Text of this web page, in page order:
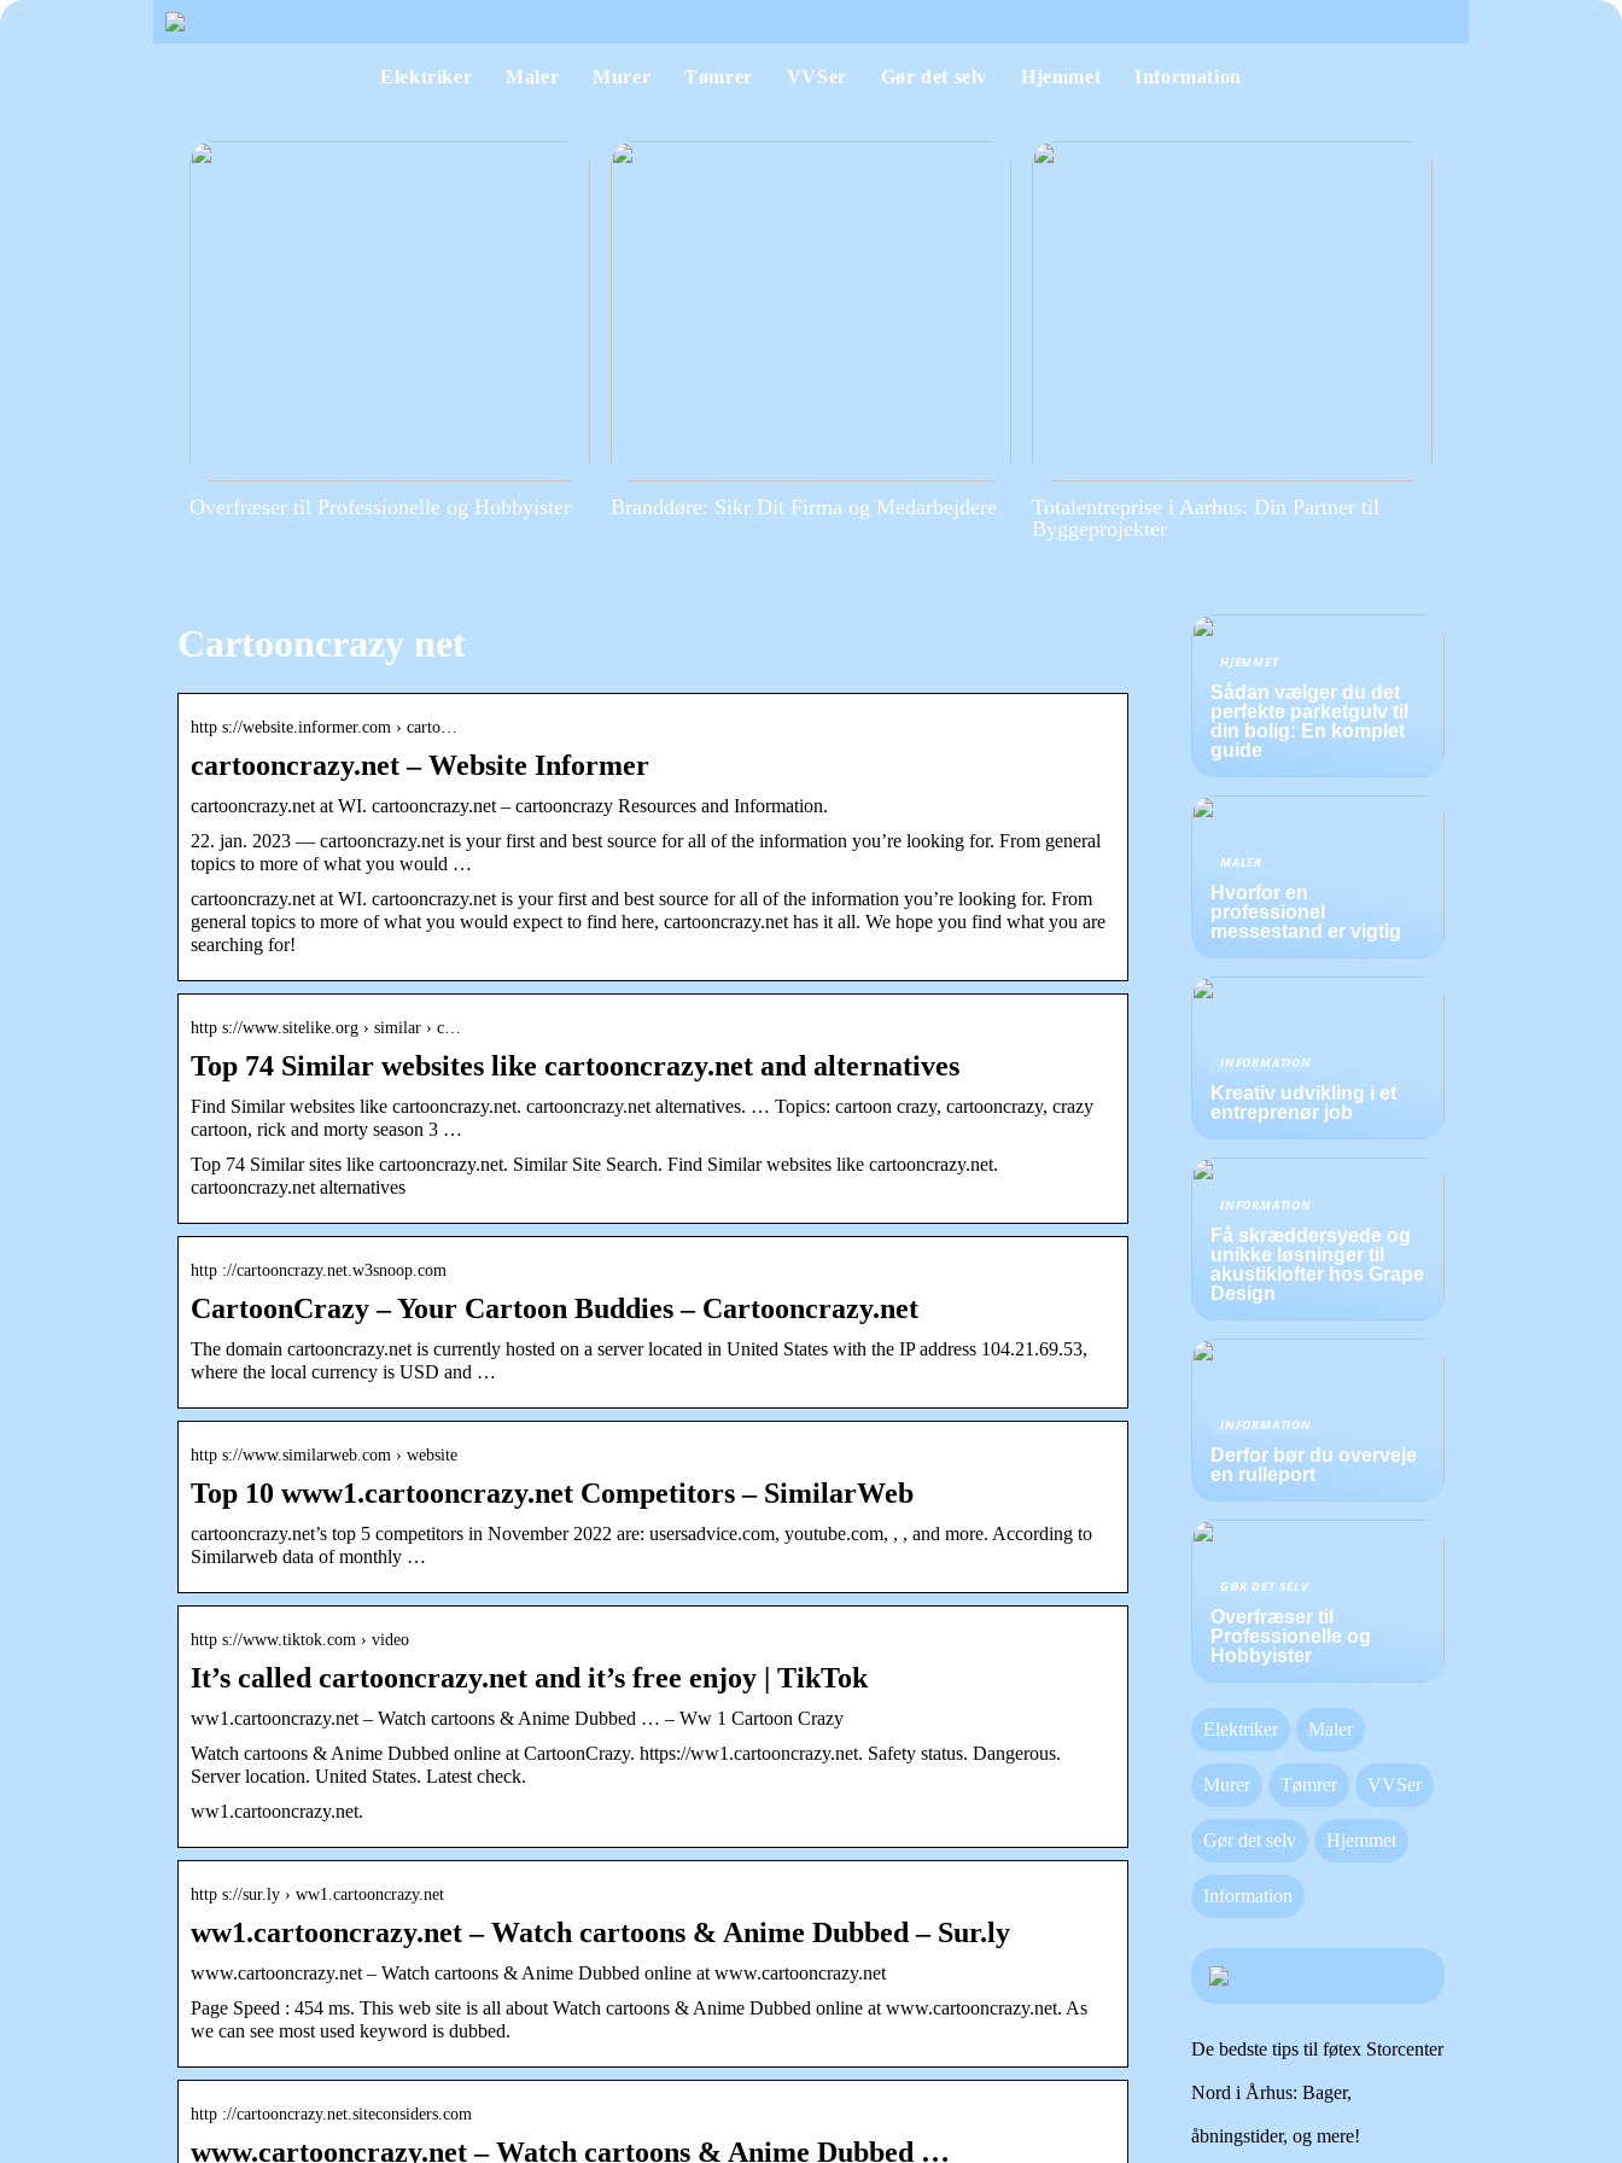
Elektriker Maler Murer Tømrer VVSer Gør det selv Hjemmet Information
Overfræser til Professionelle og Hobbyister Branddøre: Sikr Dit Firma og Medarbejdere
Totalentreprise i Aarhus: Din Partner til
Byggeprojekter
Cartooncrazy net
http s://website.informer.com › carto…
cartooncrazy.net – Website Informer
cartooncrazy.net at WI. cartooncrazy.net – cartooncrazy Resources and Information.
22. jan. 2023 — cartooncrazy.net is your first and best source for all of the information you’re looking for. From general
topics to more of what you would …
cartooncrazy.net at WI. cartooncrazy.net is your first and best source for all of the information you’re looking for. From
general topics to more of what you would expect to find here, cartooncrazy.net has it all. We hope you find what you are
searching for!
http s://www.sitelike.org › similar › c…
Top 74 Similar websites like cartooncrazy.net and alternatives
Find Similar websites like cartooncrazy.net. cartooncrazy.net alternatives. … Topics: cartoon crazy, cartooncrazy, crazy
cartoon, rick and morty season 3 …
Top 74 Similar sites like cartooncrazy.net. Similar Site Search. Find Similar websites like cartooncrazy.net.
cartooncrazy.net alternatives
http ://cartooncrazy.net.w3snoop.com
CartoonCrazy – Your Cartoon Buddies – Cartooncrazy.net
The domain cartooncrazy.net is currently hosted on a server located in United States with the IP address 104.21.69.53,
where the local currency is USD and …
http s://www.similarweb.com › website
Top 10 www1.cartooncrazy.net Competitors – SimilarWeb
cartooncrazy.net’s top 5 competitors in November 2022 are: usersadvice.com, youtube.com, , , and more. According to
Similarweb data of monthly …
http s://www.tiktok.com › video
It’s called cartooncrazy.net and it’s free enjoy | TikTok
ww1.cartooncrazy.net – Watch cartoons & Anime Dubbed … – Ww 1 Cartoon Crazy
Watch cartoons & Anime Dubbed online at CartoonCrazy. https://ww1.cartooncrazy.net. Safety status. Dangerous.
Server location. United States. Latest check.
ww1.cartooncrazy.net.
http s://sur.ly › ww1.cartooncrazy.net
ww1.cartooncrazy.net – Watch cartoons & Anime Dubbed – Sur.ly
www.cartooncrazy.net – Watch cartoons & Anime Dubbed online at www.cartooncrazy.net
Page Speed : 454 ms. This web site is all about Watch cartoons & Anime Dubbed online at www.cartooncrazy.net. As
we can see most used keyword is dubbed.
http ://cartooncrazy.net.siteconsiders.com
www.cartooncrazy.net – Watch cartoons & Anime Dubbed …
HJEMMET
Sådan vælger du det
perfekte parketgulv til
din bolig: En komplet
guide
MALER
Hvorfor en
professionel
messestand er vigtig
INFORMATION
Kreativ udvikling i et
entreprenør job
INFORMATION
Få skræddersyede og
unikke løsninger til
akustiklofter hos Grape
Design
INFORMATION
Derfor bør du overveje
en rulleport
GØR DET SELV
Overfræser til
Professionelle og
Hobbyister
Elektriker Maler
Murer Tømrer VVSer
Gør det selv Hjemmet
Information
De bedste tips til føtex Storcenter
Nord i Århus: Bager,
åbningstider, og mere!